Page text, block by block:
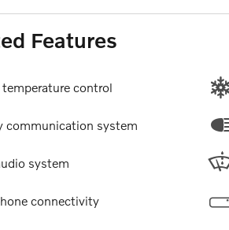
Features
control
communication system
system
connectivity